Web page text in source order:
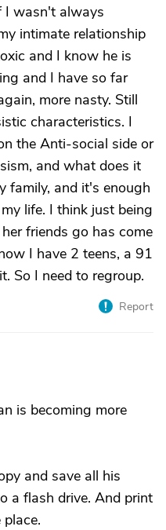
I wasn't always
intimate relationship
and I know he is
and I have so far
more nasty. Still
characteristics. I
the Anti-social side or
and what does it
family, and it's enough
life. I think just being
friends go has come
I have 2 teens, a 91
So I need to regroup.
Report
is becoming more
and save all his
a flash drive. And print